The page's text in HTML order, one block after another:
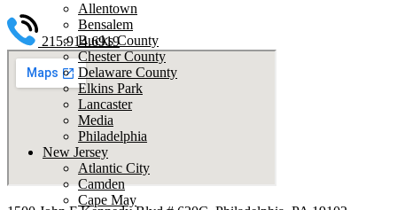
Allentown
Bensalem
Bucks County
Chester County
Delaware County
Elkins Park
Lancaster
Media
Philadelphia
New Jersey
Atlantic City
Camden
Cape May
215.914.6919